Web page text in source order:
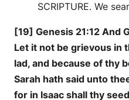
SCRIPTURE. We
[19] Genesis 21:12 And
Let it not be grievous in
lad, and because of thy
Sarah hath said unto
for in Isaac shall thy